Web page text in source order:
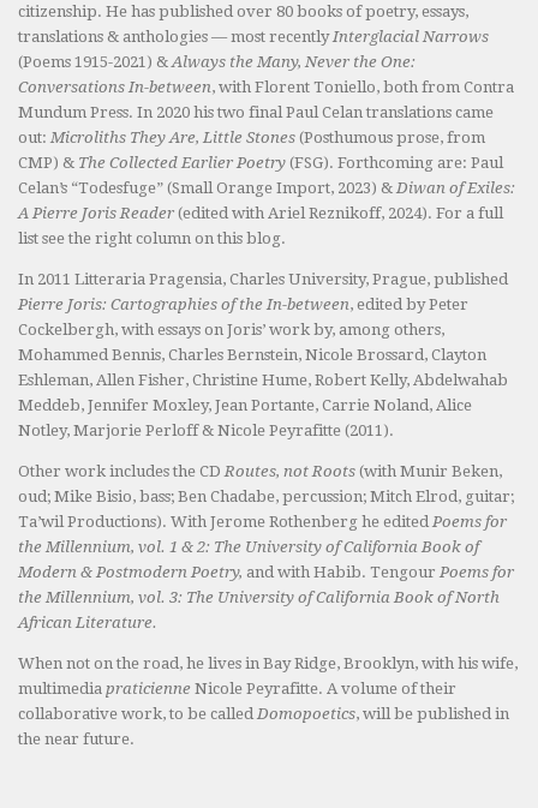
citizenship. He has published over 80 books of poetry, essays,
translations & anthologies — most recently Interglacial Narrows
(Poems 1915-2021) & Always the Many, Never the One:
Conversations In-between, with Florent Toniello, both from Contra
Mundum Press. In 2020 his two final Paul Celan translations came
out: Microliths They Are, Little Stones (Posthumous prose, from
CMP) & The Collected Earlier Poetry (FSG). Forthcoming are: Paul
Celan’s “Todesfuge” (Small Orange Import, 2023) & Diwan of Exiles:
A Pierre Joris Reader (edited with Ariel Reznikoff, 2024). For a full
list see the right column on this blog.
In 2011 Litteraria Pragensia, Charles University, Prague, published
Pierre Joris: Cartographies of the In-between, edited by Peter
Cockelbergh, with essays on Joris’ work by, among others,
Mohammed Bennis, Charles Bernstein, Nicole Brossard, Clayton
Eshleman, Allen Fisher, Christine Hume, Robert Kelly, Abdelwahab
Meddeb, Jennifer Moxley, Jean Portante, Carrie Noland, Alice
Notley, Marjorie Perloff & Nicole Peyrafitte (2011).
Other work includes the CDRoutes, not Roots (with Munir Beken,
oud; Mike Bisio, bass; Ben Chadabe, percussion; Mitch Elrod, guitar;
Ta’wil Productions). With Jerome Rothenberg he edited Poems for
the Millennium, vol. 1 & 2: The University of California Book of
Modern & Postmodern Poetry, and with Habib. Tengour Poems for
the Millennium, vol. 3: The University of California Book of North
African Literature.
When not on the road, he lives in Bay Ridge, Brooklyn, with his wife,
multimedia praticienne Nicole Peyrafitte. A volume of their
collaborative work, to be called Domopoetics, will be published in
the near future.